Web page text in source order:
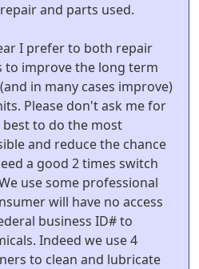
and parts used.
I prefer to both repair
to improve the long term
in many cases improve)
Please don't ask me for
best to do the most
and reduce the chance
a good 2 times switch
use some professional
will have no access
business ID# to
Indeed we use 4
to clean and lubricate